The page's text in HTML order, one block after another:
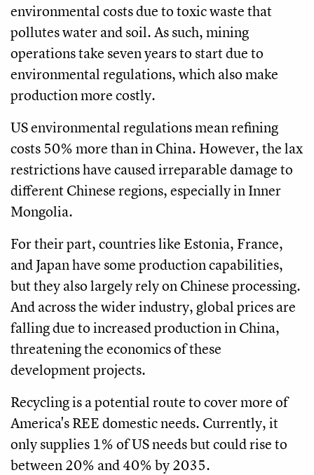
environmental costs due to toxic waste that
pollutes water and soil. As such, mining
operations take seven years to start due to
environmental regulations, which also make
production more costly.
US environmental regulations mean refining
costs 50% more than in China. However, the lax
restrictions have caused irreparable damage to
different Chinese regions, especially in Inner
Mongolia.
For their part, countries like Estonia, France,
and Japan have some production capabilities,
but they also largely rely on Chinese processing.
And across the wider industry, global prices are
falling due to increased production in China,
threatening the economics of these
development projects.
Recycling is a potential route to cover more of
America's REE domestic needs. Currently, it
only supplies 1% of US needs but could rise to
between 20% and 40% by 2035.